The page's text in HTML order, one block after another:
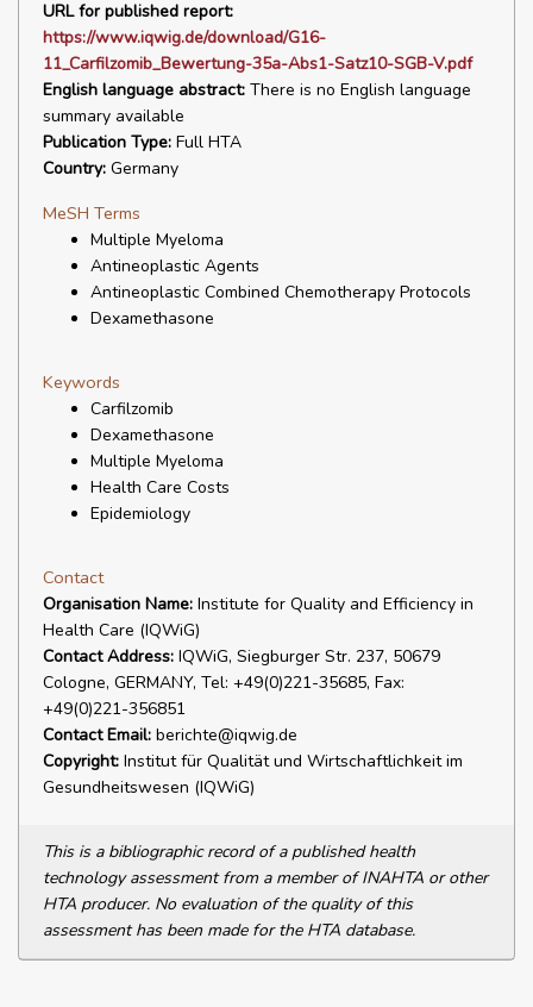
URL for published report:
https://www.iqwig.de/download/G16-
11_Carfilzomib_Bewertung-35a-Abs1-Satz10-SGB-V.pdf
English language abstract: There is no English language
summary available
Publication Type: Full HTA
Country: Germany
MeSH Terms
Multiple Myeloma
Antineoplastic Agents
Antineoplastic Combined Chemotherapy Protocols
Dexamethasone
Keywords
Carfilzomib
Dexamethasone
Multiple Myeloma
Health Care Costs
Epidemiology
Contact
Organisation Name: Institute for Quality and Efficiency in
Health Care (IQWiG)
Contact Address: IQWiG, Siegburger Str. 237, 50679
Cologne, GERMANY, Tel: +49(0)221-35685, Fax:
+49(0)221-356851
Contact Email: berichte@iqwig.de
Copyright: Institut für Qualität und Wirtschaftlichkeit im
Gesundheitswesen (IQWiG)
This is a bibliographic record of a published health
technology assessment from a member of INAHTA or other
HTA producer. No evaluation of the quality of this
assessment has been made for the HTA database.